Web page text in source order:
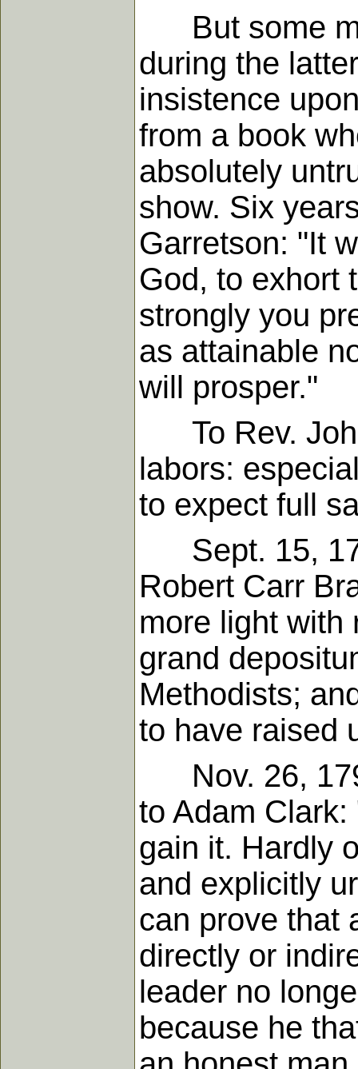
But some
during the
insistence
from a book
absolutely
show. Six
Garretson: "It
God, to exhort
strongly you
as attainable
will prosper."
To Rev.
labors:
to expect full
Sept. 15,
Robert Carr
more light with
grand
Methodists;
to have raised
Nov. 26,
to Adam
gain it. Hardly
and explicitly
can prove that
directly or
leader no
because he